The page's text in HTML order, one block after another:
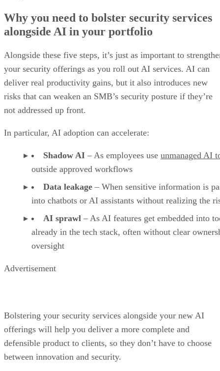
Why you need to bolster security services
alongside AI in your portfolio
Alongside these five steps, it’s just as important to
your security offerings as you roll out AI services. AI can
deliver real productivity gains, but it also introduces new
risks that can weaken an SMB’s security posture if they’re
not addressed up front.
In particular, AI adoption can accelerate:
Shadow AI – As employees use unmanaged AI
outside approved workflows
Data leakage – When sensitive information is
into chatbots or AI assistants without realizing the
AI sprawl – As AI features get embedded into
already in the tech stack, often without clear
oversight
Advertisement
Bolstering your security services alongside your new AI
offerings will help you deliver a more complete and
defensible product to clients, so they don’t have to choose
between innovation and security.